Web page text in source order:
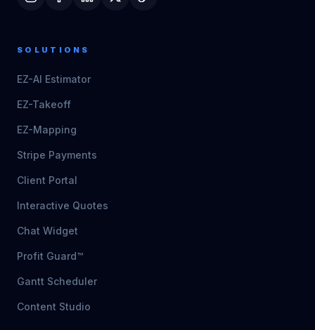
SOLUTIONS
EZ-AI Estimator
EZ-Takeoff
EZ-Mapping
Stripe Payments
Client Portal
Interactive Quotes
Chat Widget
Profit Guard™
Gantt Scheduler
Content Studio